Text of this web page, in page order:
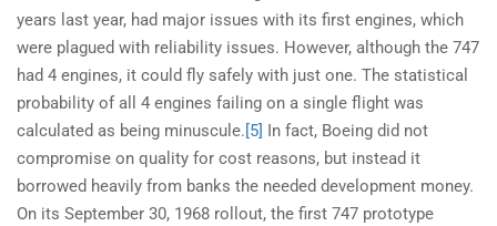
years last year, had major issues with its first engines, which
were plagued with reliability issues. However, although the 747
had 4 engines, it could fly safely with just one. The statistical
probability of all 4 engines failing on a single flight was
calculated as being minuscule.[5] In fact, Boeing did not
compromise on quality for cost reasons, but instead it
borrowed heavily from banks the needed development money.
On its September 30, 1968 rollout, the first 747 prototype